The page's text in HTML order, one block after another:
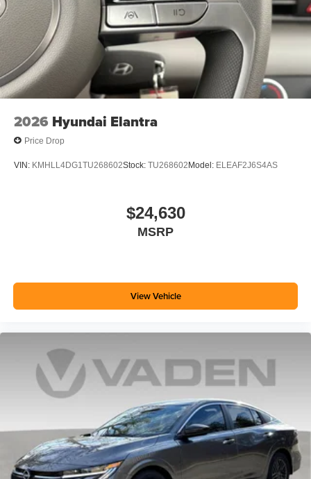
2026 Hyundai Elantra
Price Drop
VIN: KMHLL4DG1TU268602Stock: TU268602Model: ELEAF2J6S4AS
$24,630
MSRP
View Vehicle